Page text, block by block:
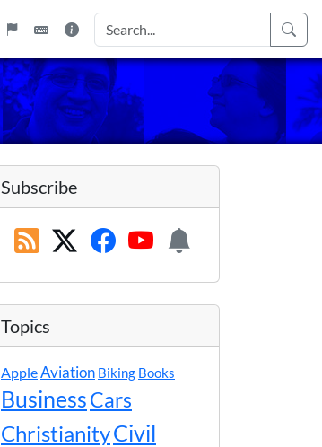
Subscribe
Topics
AppleAviation Biking Books
BusinessCars
ChristianityCivil